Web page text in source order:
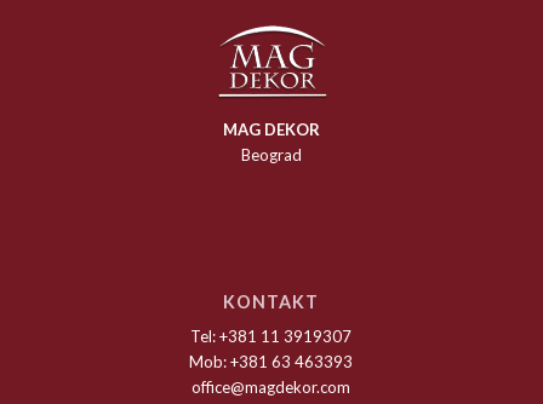
MAG DEKOR
Beograd
KONTAKT
Tel: +381 11 3919307
Mob: +381 63 463393
office@magdekor.com